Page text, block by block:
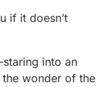
if it doesn’t
into an
wonder of the